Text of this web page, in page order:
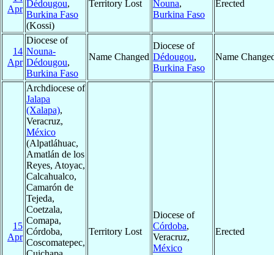
Apr
Dédougou,
Burkina Faso
(Kossi)
Territory Lost
Nouna,
Burkina Faso
Erected
14
Apr
Diocese of
Nouna-
Dédougou,
Burkina Faso
Name Changed
Diocese of
Dédougou,
Burkina Faso
Name
15
Apr
Archdiocese of
Jalapa
(Xalapa),
Veracruz,
México
(Alpatláhuac,
Amatlán de los
Reyes, Atoyac,
Calcahualco,
Camarón de
Tejeda,
Coetzala,
Comapa,
Córdoba,
Coscomatepec,
Territory Lost
Diocese of
Córdoba,
Veracruz,
México
Erected